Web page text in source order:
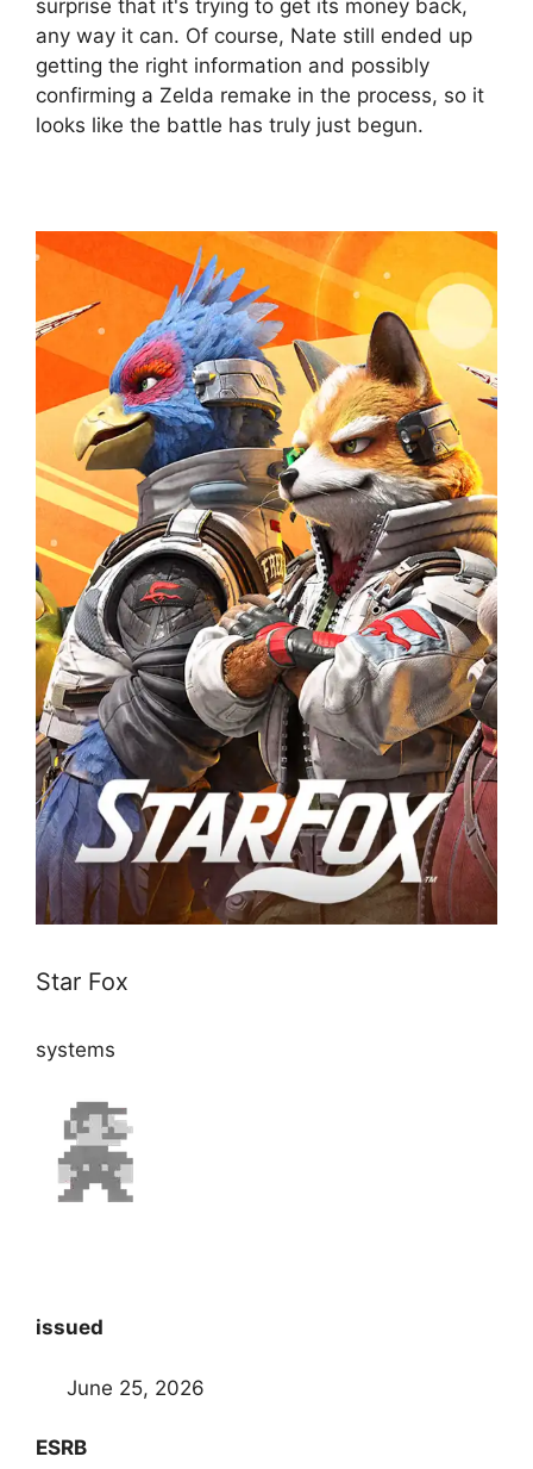
surprise that it's trying to get its money back,
any way it can. Of course, Nate still ended up
getting the right information and possibly
confirming a Zelda remake in the process, so it
looks like the battle has truly just begun.
Star Fox
systems
issued
June 25, 2026
ESRB